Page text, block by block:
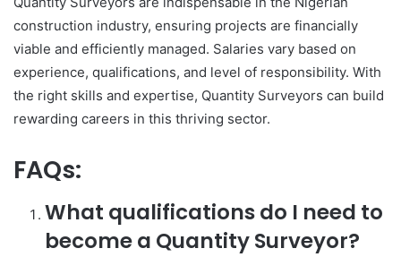
construction industry, ensuring projects are financially
viable and efficiently managed. Salaries vary based on
experience, qualifications, and level of responsibility. With
the right skills and expertise, Quantity Surveyors can build
rewarding careers in this thriving sector.
FAQs:
What qualifications do I need to
become a Quantity Surveyor?